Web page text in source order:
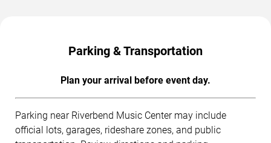
Parking & Transportation
Plan your arrival before event day.
Parking near Riverbend Music Center may include
official lots, garages, rideshare zones, and public